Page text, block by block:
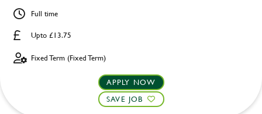
Upto £13.75
Full time
Fixed Term (Fixed Term)
APPLY NOW
SAVE JOB